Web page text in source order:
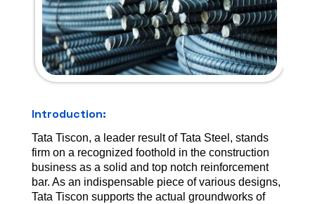
Introduction:
Tata Tiscon, a leader result of Tata Steel, stands
firm on a recognized foothold in the construction
business as a solid and top notch reinforcement
bar. As an indispensable piece of various designs,
Tata Tiscon supports the actual groundworks of